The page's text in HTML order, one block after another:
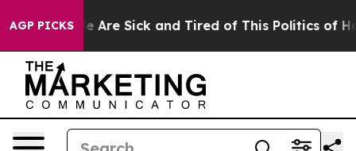
AGP PICKSAre Sick and Tired of This Politics of